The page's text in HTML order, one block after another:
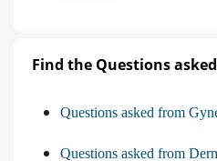
Find the Questions
Questions asked from
Questions asked from